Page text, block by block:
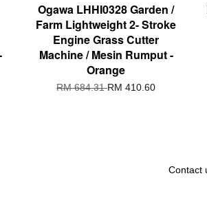
Ogawa LHHI0328 Garden /
Farm Lightweight 2- Stroke
Engine Grass Cutter
Machine / Mesin Rumput -
Orange
RM 684.31RM 410.60
Contact